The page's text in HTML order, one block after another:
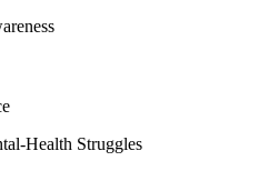
Health Struggles